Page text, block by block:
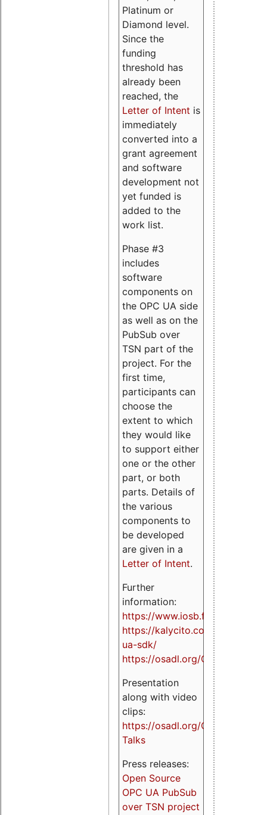
Platinum or
Diamond level.
Since the
funding
threshold has
already been
reached, the
Letter of Intent is
immediately
converted into a
grant agreement
and software
development not
yet funded is
added to the
work list.
Phase #3
includes
software
components on
the OPC UA side
as well as on the
PubSub over
TSN part of the
project. For the
first time,
participants can
choose the
extent to which
they would like
to support either
one or the other
part, or both
parts. Details of
the various
components to
be developed
are given in a
Letter of Intent.
Further
information:
https://www.iosb.fraunhofer.de/
https://kalycito.com/opc-
ua-sdk/
https://osadl.org/OPCUA
Presentation
along with video
clips:
https://osadl.org/OPCUA-
Talks
Press releases:
Open Source
OPC UA PubSub
over TSN project